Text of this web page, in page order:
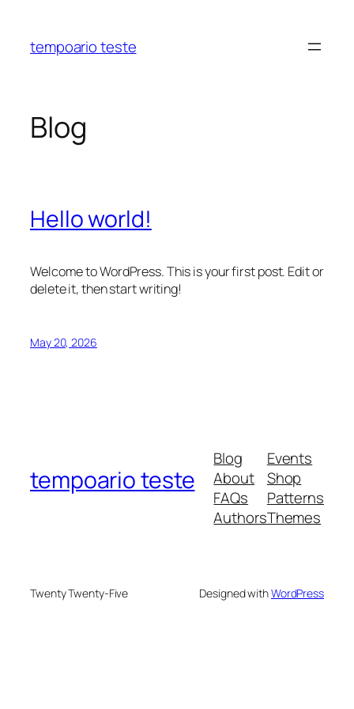
content
tempoario teste
Blog
Hello world!
Welcome to WordPress. This is your first post. Edit or
delete it, then start writing!
May 20, 2026
tempoario teste
Blog
About
FAQs
Authors
Events
Shop
Patterns
Themes
Twenty Twenty-Five Designed withWordPress